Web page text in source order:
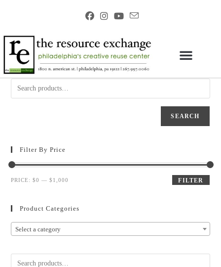
SEARCH
Filter By Price
FILTER
PRICE:$0 —$1,000
Product Categories
Select a category